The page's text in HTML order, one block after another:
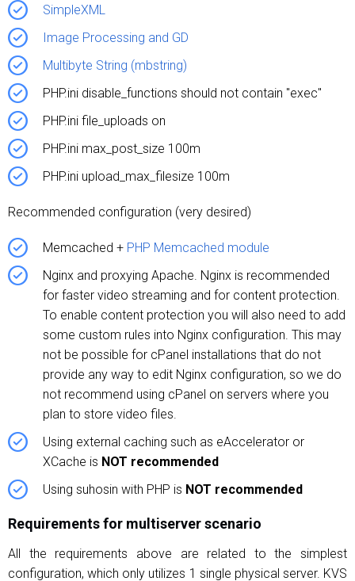
SimpleXML
Image Processing and GD
Multibyte String (mbstring)
PHP.ini disable_functions should not contain "exec"
PHP.ini file_uploads on
PHP.ini max_post_size 100m
PHP.ini upload_max_filesize 100m
Recommended configuration (very desired)
Memcached + PHP Memcached module
Nginx and proxying Apache. Nginx is recommended
for faster video streaming and for content protection.
To enable content protection you will also need to add
some custom rules into Nginx configuration. This may
not be possible for cPanel installations that do not
provide any way to edit Nginx configuration, so we do
not recommend using cPanel on servers where you
plan to store video files.
Using external caching such as eAccelerator or
XCache is NOT recommended
Using suhosin with PHP is NOT recommended
Requirements for multiserver scenario
All the requirements above are related to the simplest
configuration, which only utilizes 1 single physical server. KVS